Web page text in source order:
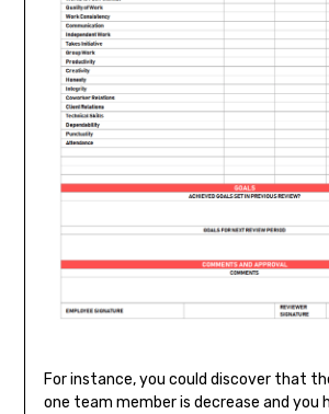
For instance, you could discover that
one team member is decrease and you